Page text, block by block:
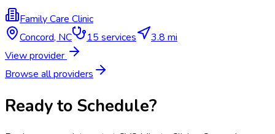
Family Care Clinic
Concord, NC 15 services
3.8 mi
View provider
Browse all providers
Ready to Schedule?